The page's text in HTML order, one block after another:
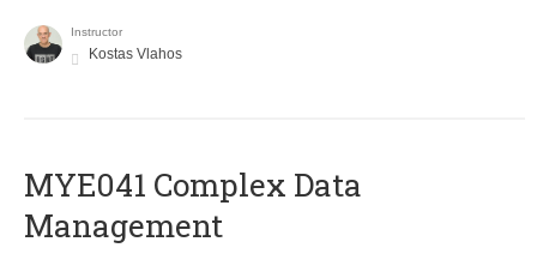
Instructor
Kostas Vlahos
MYE041 Complex Data
Management